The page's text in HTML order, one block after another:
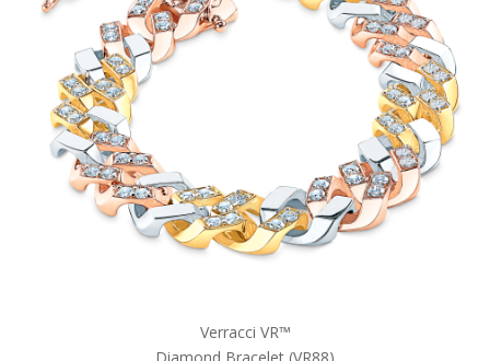
Verracci VR™